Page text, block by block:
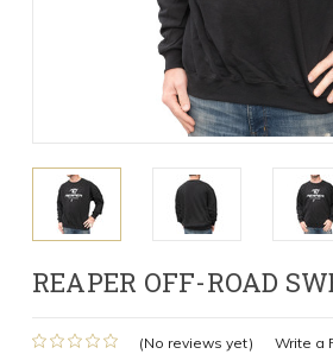
REAPER OFF-ROAD
(No reviews yet) Write a